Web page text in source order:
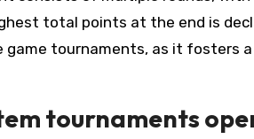
total points at the end is
game tournaments, as it fosters
tournaments